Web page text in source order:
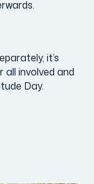
it’s
all involved and
Day.